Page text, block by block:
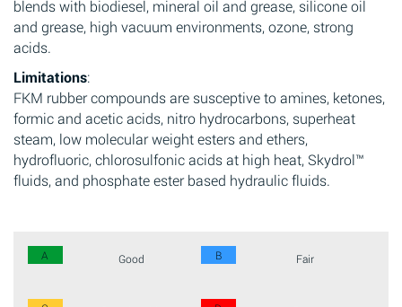
blends with biodiesel, mineral oil and grease, silicone oil
and grease, high vacuum environments, ozone, strong
acids.
Limitations:
FKM rubber compounds are susceptive to amines, ketones,
formic and acetic acids, nitro hydrocarbons, superheat
steam, low molecular weight esters and ethers,
hydrofluoric, chlorosulfonic acids at high heat, Skydrol™
fluids, and phosphate ester based hydraulic fluids.
A Good B Fair